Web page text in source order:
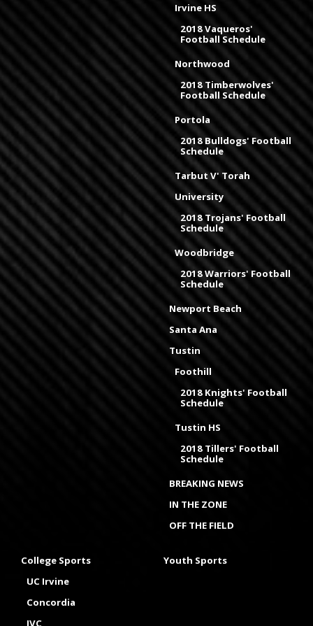
Irvine HS
2018 Vaqueros'
Football Schedule
Northwood
2018 Timberwolves'
Football Schedule
Portola
2018 Bulldogs' Football
Schedule
Tarbut V' Torah
University
2018 Trojans' Football
Schedule
Woodbridge
2018 Warriors' Football
Schedule
Newport Beach
Santa Ana
Tustin
Foothill
2018 Knights' Football
Schedule
Tustin HS
2018 Tillers' Football
Schedule
BREAKING NEWS
IN THE ZONE
OFF THE FIELD
College Sports
UC Irvine
Concordia
IVC
Youth Sports